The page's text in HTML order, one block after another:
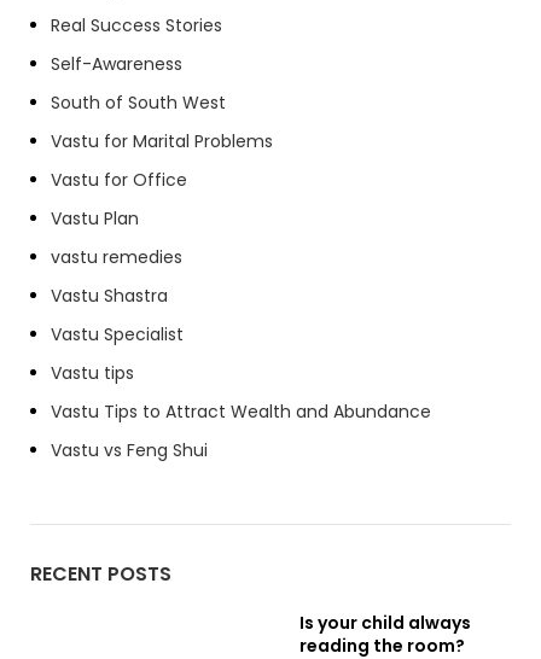
Real Success Stories
Self-Awareness
South of South West
Vastu for Marital Problems
Vastu for Office
Vastu Plan
vastu remedies
Vastu Shastra
Vastu Specialist
Vastu tips
Vastu Tips to Attract Wealth and Abundance
Vastu vs Feng Shui
RECENT POSTS
Is your child always
reading the room?